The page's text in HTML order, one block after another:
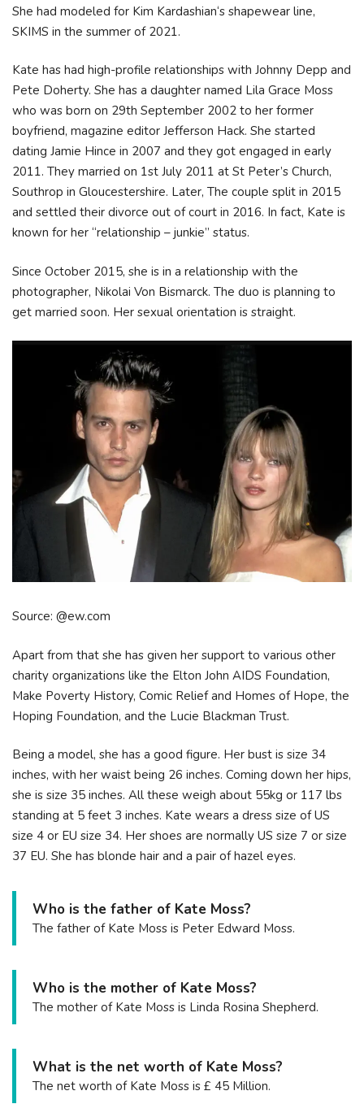
She had modeled for Kim Kardashian‘s shapewear line,
SKIMS in the summer of 2021.
Kate has had high-profile relationships with Johnny Depp and
Pete Doherty. She has a daughter named Lila Grace Moss
who was born on 29th September 2002 to her former
boyfriend, magazine editor Jefferson Hack. She started
dating Jamie Hince in 2007 and they got engaged in early
2011. They married on 1st July 2011 at St Peter’s Church,
Southrop in Gloucestershire. Later, The couple split in 2015
and settled their divorce out of court in 2016. In fact, Kate is
known for her “relationship – junkie” status.
Since October 2015, she is in a relationship with the
photographer, Nikolai Von Bismarck. The duo is planning to
get married soon. Her sexual orientation is straight.
Source: @ew.com
Apart from that she has given her support to various other
charity organizations like the Elton John AIDS Foundation,
Make Poverty History, Comic Relief and Homes of Hope, the
Hoping Foundation, and the Lucie Blackman Trust.
Being a model, she has a good figure. Her bust is size 34
inches, with her waist being 26 inches. Coming down her hips,
she is size 35 inches. All these weigh about 55kg or 117 lbs
standing at 5 feet 3 inches. Kate wears a dress size of US
size 4 or EU size 34. Her shoes are normally US size 7 or size
37 EU. She has blonde hair and a pair of hazel eyes.
Who is the father of Kate Moss?
The father of Kate Moss is Peter Edward Moss.
Who is the mother of Kate Moss?
The mother of Kate Moss is Linda Rosina Shepherd.
What is the net worth of Kate Moss?
The net worth of Kate Moss is £ 45 Million.